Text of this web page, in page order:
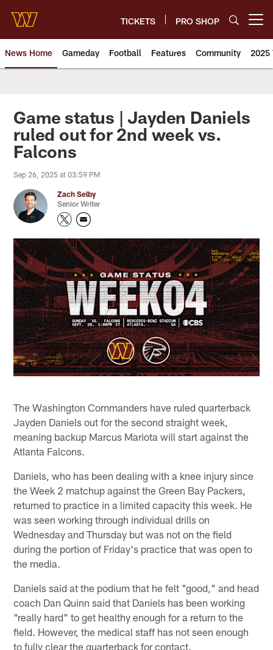
main
content
TICKETS PRO SHOP
News Home Gameday Football Features Community 2025
News | Washington
Game status | Jayden Daniels
ruled out for 2nd week vs.
Falcons
Sep 26, 2025 at 03:59 PM
Zach Selby
Senior Writer
The Washington Commanders have ruled quarterback
Jayden Daniels out for the second straight week,
meaning backup Marcus Mariota will start against the
Atlanta Falcons.
Daniels, who has been dealing with a knee injury since
the Week 2 matchup against the Green Bay Packers,
returned to practice in a limited capacity this week. He
was seen working through individual drills on
Wednesday and Thursday but was not on the field
during the portion of Friday's practice that was open to
the media.
Daniels said at the podium that he felt "good," and head
coach Dan Quinn said that Daniels has been working
"really hard" to get healthy enough for a return to the
field. However, the medical staff has not seen enough
to fully clear the quarterback for contact.